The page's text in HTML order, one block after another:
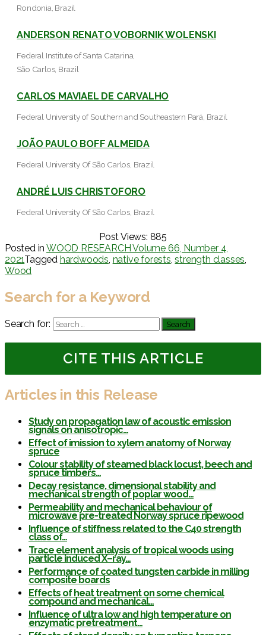
Rondonia, Brazil
ANDERSON RENATO VOBORNIK WOLENSKI
Federal Institute of Santa Catarina,
São Carlos, Brazil
CARLOS MAVIAEL DE CARVALHO
Federal University of Southern and Southeastern Pará, Brazil
JOÃO PAULO BOFF ALMEIDA
Federal University Of São Carlos, Brazil
ANDRÉ LUIS CHRISTOFORO
Federal University Of São Carlos, Brazil
Post Views: 885
Posted in WOOD RESEARCH Volume 66, Number 4,
2021Tagged hardwoods, native forests,strength classes,
Wood
Search for a Keyword
Search for:
CITE THIS ARTICLE
Articles in this Release
Study on propagation law of acoustic emission
signals on anisotropic…
Effect of imission to xylem anatomy of Norway
spruce
Colour stability of steamed black locust, beech and
spruce timbers…
Decay resistance, dimensional stability and
mechanical strength of poplar wood…
Permeability and mechanical behaviour of
microwave pre-treated Norway spruce ripewood
Influence of stiffness related to the C40 strength
class of…
Trace element analysis of tropical woods using
particle induced X–ray…
Performance of coated tungsten carbide in milling
composite boards
Effects of heat treatment on some chemical
compound and mechanical…
Influence of ultra low and high temperature on
enzymatic pretreatment…